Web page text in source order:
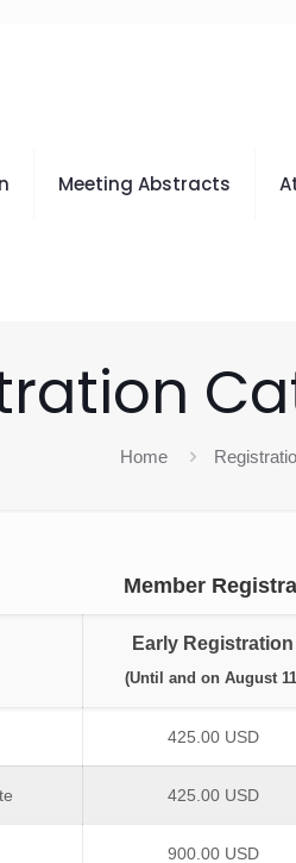
Meeting Abstracts
Home
Member
Early Registration
(Until and on August
425.00 USD
425.00 USD
900.00 USD